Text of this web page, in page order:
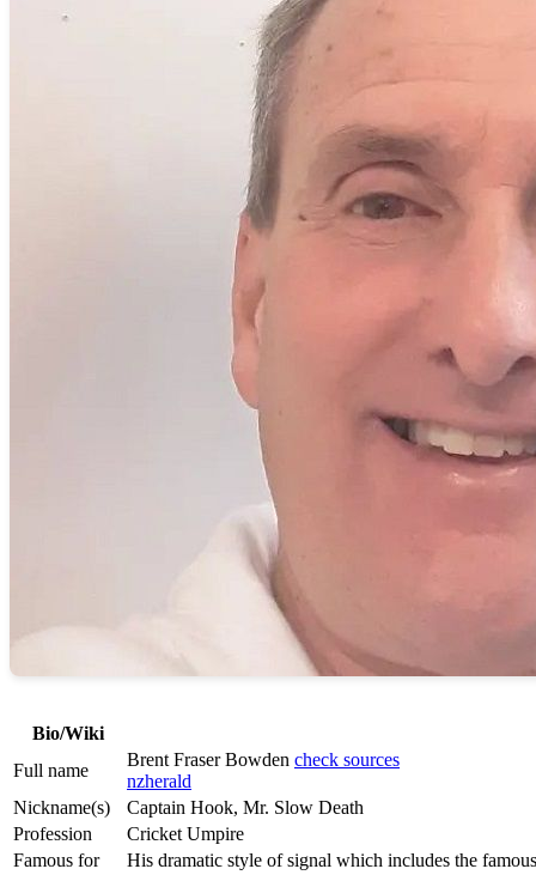
Bio/Wiki
Full name
Brent Fraser Bowden check sources
nzherald
Nickname(s)
Captain Hook, Mr. Slow Death
Profession
Cricket Umpire
Famous for
His dramatic style of signal which includes the